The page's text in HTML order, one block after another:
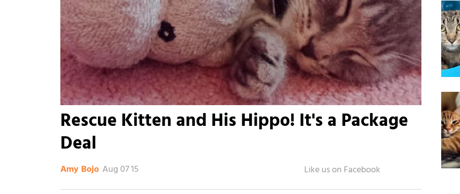
Rescue Kitten and His Hippo! It's a Package
Deal
Amy Bojo Aug 07 15